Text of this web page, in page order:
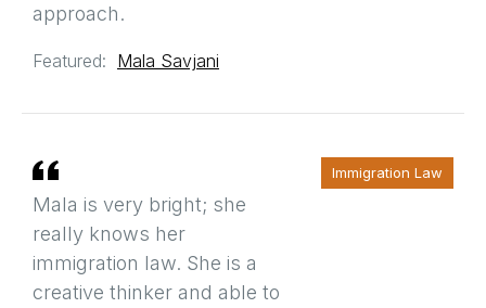
approach.
Featured: Mala Savjani
Mala is very bright; she
really knows her
immigration law. She is a
creative thinker and able to
Immigration Law